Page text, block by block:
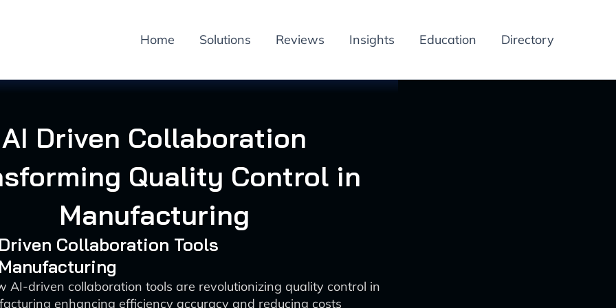
Home Solutions Reviews Insights Education Directory
AI Driven Collaboration
Quality Control in
Manufacturing
Collaboration Tools
AI-driven collaboration tools are revolutionizing quality control in
enhancing efficiency accuracy and reducing costs